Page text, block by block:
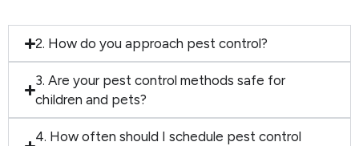
2. How do you approach pest control?
3. Are your pest control methods safe for
children and pets?
4. How often should I schedule pest control